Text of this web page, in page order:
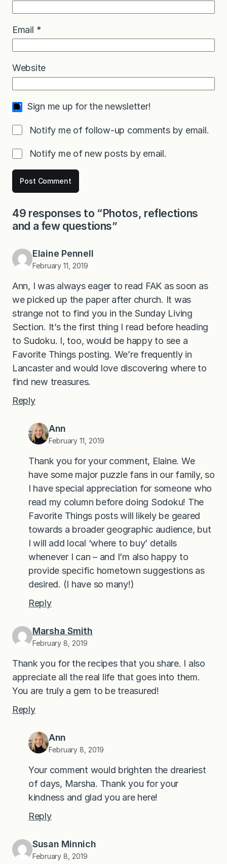
Email *
Website
Sign me up for the newsletter!
Notify me of follow-up comments by email.
Notify me of new posts by email.
49 responses to “Photos, reflections
and a few questions”
Elaine Pennell
February 11, 2019
Ann, I was always eager to read FAK as soon as
we picked up the paper after church. It was
strange not to find you in the Sunday Living
Section. It’s the first thing I read before heading
to Sudoku. I, too, would be happy to see a
Favorite Things posting. We’re frequently in
Lancaster and would love discovering where to
find new treasures.
Reply
Ann
February 11, 2019
Thank you for your comment, Elaine. We
have some major puzzle fans in our family, so
I have special appreciation for someone who
read my column before doing Sodoku! The
Favorite Things posts will likely be geared
towards a broader geographic audience, but
I will add local ‘where to buy’ details
whenever I can – and I’m also happy to
provide specific hometown suggestions as
desired. (I have so many!)
Reply
Marsha Smith
February 8, 2019
Thank you for the recipes that you share. I also
appreciate all the real life that goes into them.
You are truly a gem to be treasured!
Reply
Ann
February 8, 2019
Your comment would brighten the dreariest
of days, Marsha. Thank you for your
kindness and glad you are here!
Reply
Susan Minnich
February 8, 2019